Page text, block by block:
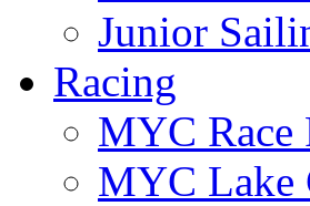
Junior
Racing
MYC Race
MYC Lake